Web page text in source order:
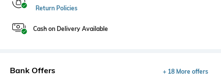
Return Policies
Cash on Delivery Available
Bank Offers + 18 More offers